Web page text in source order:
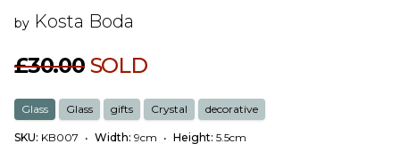
by Kosta Boda
£30.00 SOLD
Glass Glass gifts Crystal decorative
SKU: KB007 • Width: 9cm • Height: 5.5cm